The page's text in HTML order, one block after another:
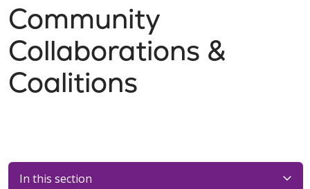
Community
Collaborations &
Coalitions
In this section